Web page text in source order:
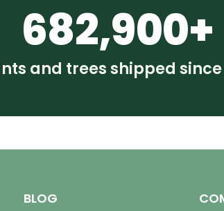
682,900+
and trees shipped since
BLOG